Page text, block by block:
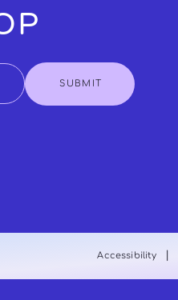
SUBMIT
Accessibility